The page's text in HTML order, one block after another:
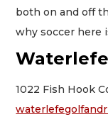
both on and off
why soccer here
1022 Fish Hook